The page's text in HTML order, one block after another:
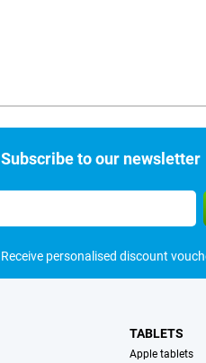
Subscribe to our newsletter
Receive personalised discount
TABLETS
Apple tablets